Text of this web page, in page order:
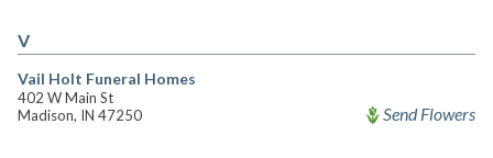
V
Vail Holt Funeral Homes
402 W Main St
Madison, IN 47250
Send Flowers